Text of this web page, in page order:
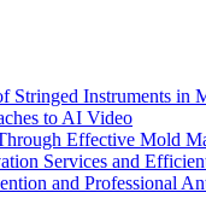
Stringed Instruments in
to AI Video
Effective Mold
Services and
and Professional